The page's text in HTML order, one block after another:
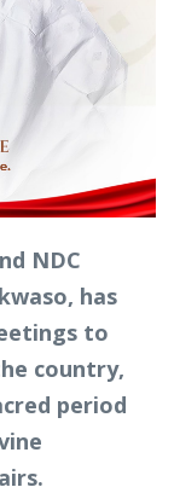
NDC
has
to
country,
period